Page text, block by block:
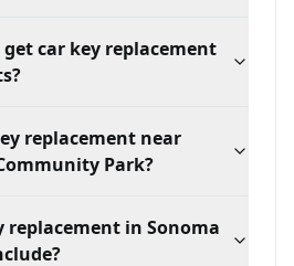
new key from the vehicle's
more time and equipment
car key replacement
and technician availability,
dispatch and confirm the ETA
replacement near
Park?
Heights Community Park and
mobile locksmith support
replacement in Sonoma